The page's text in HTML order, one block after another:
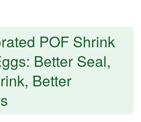
POF Shrink
Better Seal,
Better